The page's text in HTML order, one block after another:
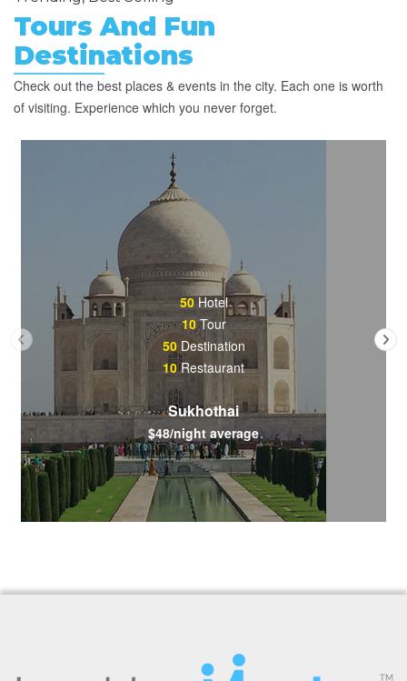
Tours And Fun
Destinations
Check out the best places & events in the city. Each one is worth
of visiting. Experience which you never forget.
50Hotel
10Tour
50Destination
10Restaurant
Sukhothai
$48/night average